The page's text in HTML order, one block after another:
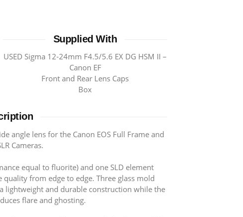
Supplied With
USED Sigma 12-24mm F4.5/5.6 EX DG HSM II –
Canon EF
Front and Rear Lens Caps
Box
angle lens for the Canon EOS Full Frame and
Cameras.
equal to fluorite) and one SLD element
from edge to edge. Three glass mold
lightweight and durable construction while the
flare and ghosting.